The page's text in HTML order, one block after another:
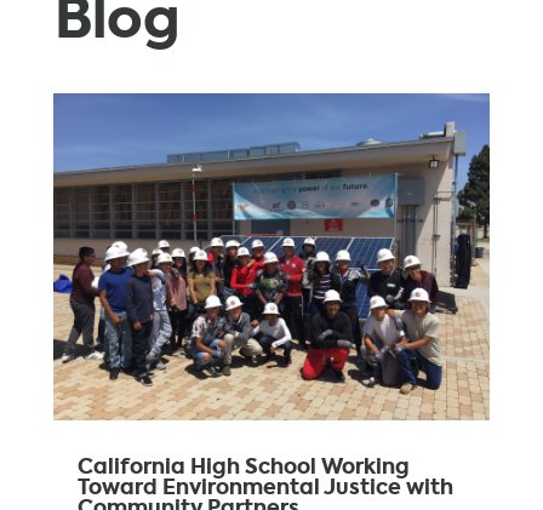
Blog
California High School Working
Toward Environmental Justice with